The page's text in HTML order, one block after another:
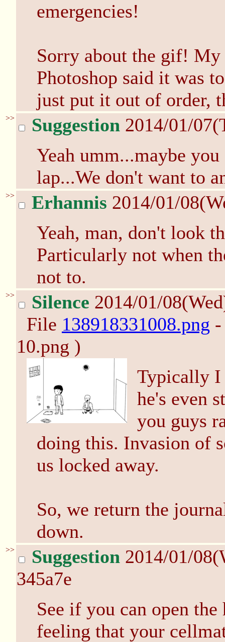
emergencies!
Sorry about the gif! My
Photoshop said it was
just put it out of order,
>> Suggestion 2014/01/
Yeah umm...maybe
lap...We don't want to
>> Erhannis 2014/01/
Yeah, man, don't look
Particularly not when
not to.
>> Silence 2014/01/
File 138918331008.png
10.png )
Typically I
he's even
you guys
doing this. Invasion of
us locked away.
So, we return the
down.
>> Suggestion 2014/01/
345a7e
See if you can open
feeling that your